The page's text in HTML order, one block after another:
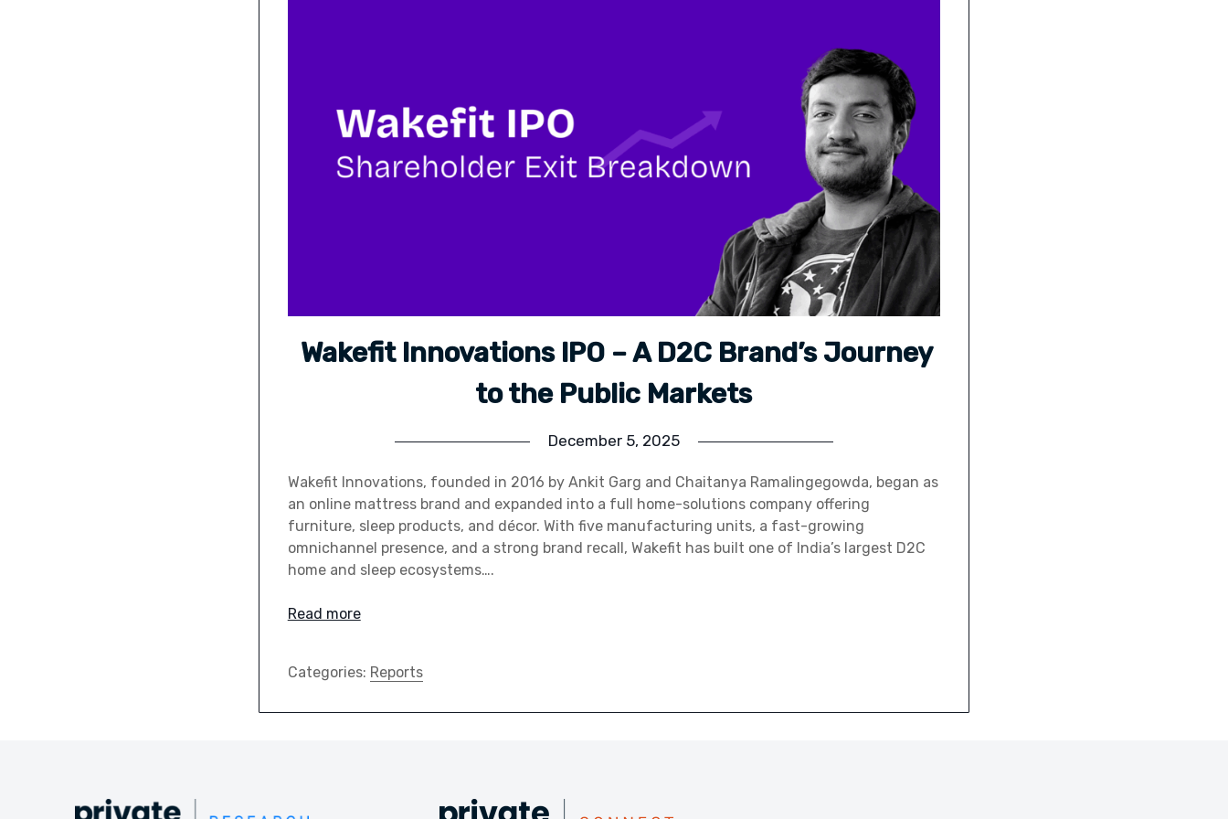
Wakefit Innovations IPO – A D2C Brand’s Journey
to the Public Markets
December 5, 2025
Wakefit Innovations, founded in 2016 by Ankit Garg and Chaitanya Ramalingegowda, began as
an online mattress brand and expanded into a full home-solutions company offering
furniture, sleep products, and décor. With five manufacturing units, a fast-growing
omnichannel presence, and a strong brand recall, Wakefit has built one of India’s largest D2C
home and sleep ecosystems….
Read more
Categories: Reports